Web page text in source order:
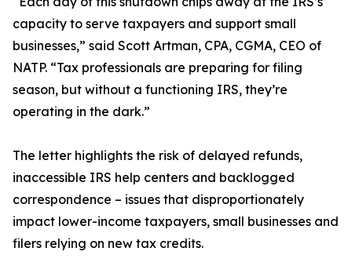
capacity to serve taxpayers and support small
businesses,” said Scott Artman, CPA, CGMA, CEO of
NATP. “Tax professionals are preparing for filing
season, but without a functioning IRS, they’re
operating in the dark.”
The letter highlights the risk of delayed refunds,
inaccessible IRS help centers and backlogged
correspondence – issues that disproportionately
impact lower-income taxpayers, small businesses and
filers relying on new tax credits.